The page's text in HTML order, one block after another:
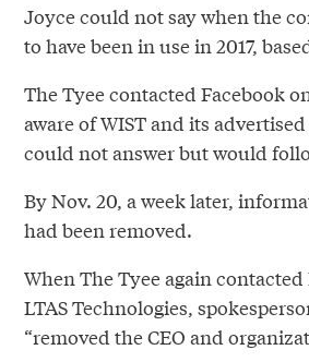
Joyce could not say when the
to have been in use in 2017,
The Tyee contacted Facebook
aware of WIST and its
could not answer but would
By Nov. 20, a week later,
had been removed.
When The Tyee again
LTAS Technologies,
“removed the CEO and